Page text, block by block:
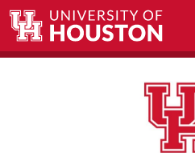
Skip to main content